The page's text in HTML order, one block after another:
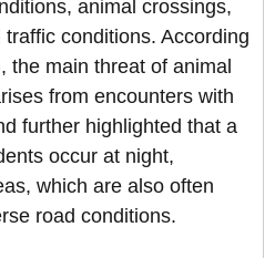
animal crossings,
conditions. According
, the main threat of animal
from encounters with
further highlighted that a
occur at night,
which are also often
road conditions.